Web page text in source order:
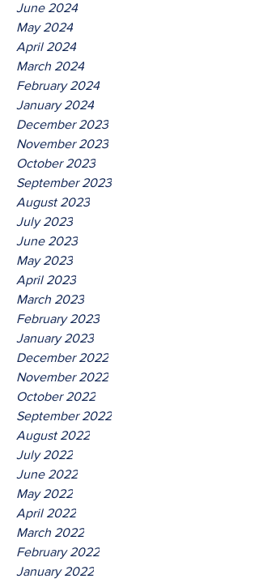
June 2024
May 2024
April 2024
March 2024
February 2024
January 2024
December 2023
November 2023
October 2023
September 2023
August 2023
July 2023
June 2023
May 2023
April 2023
March 2023
February 2023
January 2023
December 2022
November 2022
October 2022
September 2022
August 2022
July 2022
June 2022
May 2022
April 2022
March 2022
February 2022
January 2022